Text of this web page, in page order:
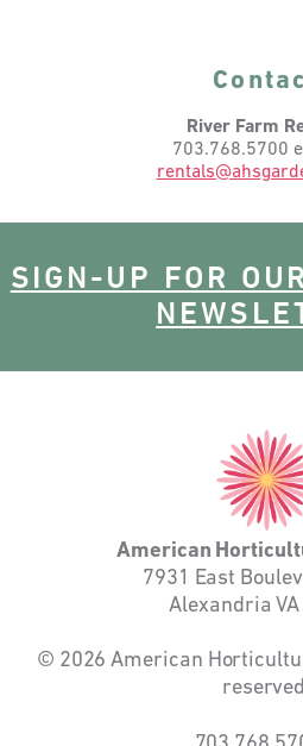
River Farm
703.768.5700
SIGN-UP FOR
American
7931 East
Alexandria
© 2026 American